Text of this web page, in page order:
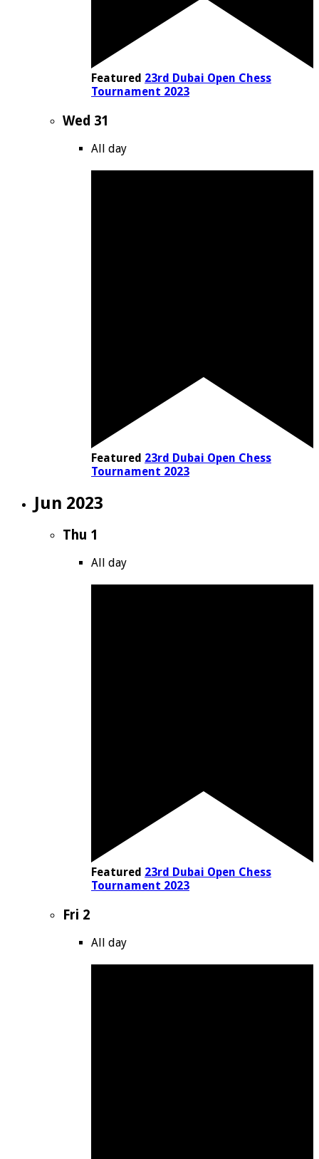
Featured 23rd Dubai Open Chess
Tournament 2023
Wed 31
All day
Featured 23rd Dubai Open Chess
Tournament 2023
Jun 2023
Thu 1
All day
Featured 23rd Dubai Open Chess
Tournament 2023
Fri 2
All day